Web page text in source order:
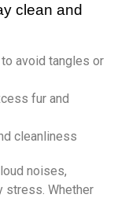
clean and
avoid tangles or
fur and
cleanliness
noises,
stress. Whether